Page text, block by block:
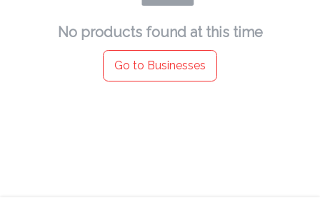
No products found at this time
Go to Businesses